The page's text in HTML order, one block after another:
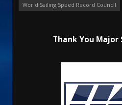
World Sailing Speed Record Council
Thank You Major